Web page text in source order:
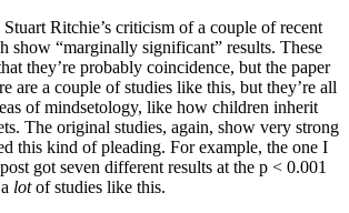
Ritchie’s criticism of a couple of recent
show “marginally significant” results. These
they’re probably coincidence, but the paper
are a couple of studies like this, but they’re all
of mindsetology, like how children inherit
The original studies, again, show very strong
this kind of pleading. For example, the one I
got seven different results at the p < 0.001
lotof studies like this.